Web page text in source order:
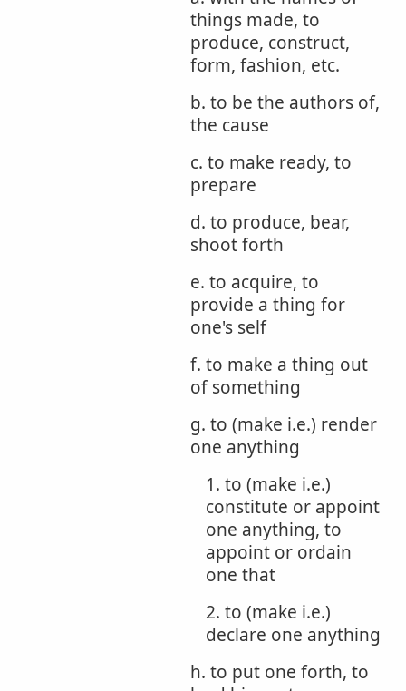
things made, to
produce, construct,
form, fashion, etc.
b. to be the authors of,
the cause
c. to make ready, to
prepare
d. to produce, bear,
shoot forth
e. to acquire, to
provide a thing for
one's self
f. to make a thing out
of something
g. to (make i.e.) render
one anything
1. to (make i.e.)
constitute or appoint
one anything, to
appoint or ordain
one that
2. to (make i.e.)
declare one anything
h. to put one forth, to